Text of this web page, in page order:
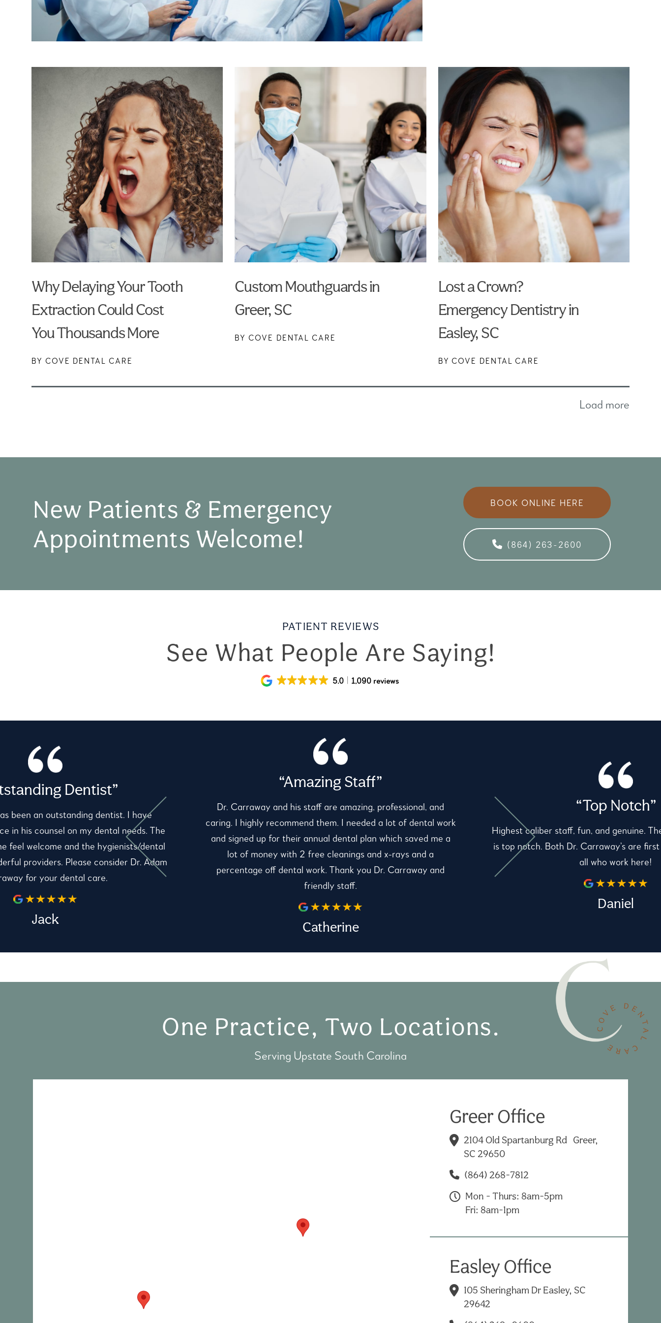
Why Delaying Your Tooth
Extraction Could Cost
You Thousands More
BY COVE DENTAL CARE
Custom Mouthguards in
Greer, SC
BY COVE DENTAL CARE
Lost a Crown?
Emergency Dentistry in
Easley, SC
BY COVE DENTAL CARE
Load more
New Patients & Emergency
Appointments Welcome!
BOOK ONLINE HERE
(864) 263-2600
PATIENT REVIEWS
See What People Are Saying!
5.0 1,090 reviews
Dentist”
been an outstanding dentist. I have
in his counsel on my dental needs. The
feel welcome and the hygienists/dental
providers. Please consider Dr. Adam
for your dental care.
Jack
“Amazing Staff”
Dr. Carraway and his staff are amazing, professional, and
caring. I highly recommend them. I needed a lot of dental work
and signed up for their annual dental plan which saved me a
lot of money with 2 free cleanings and x-rays and a
percentage off dental work. Thank you Dr. Carraway and
friendly staff.
Catherine
“Top Notch”
Highest caliber staff, fun, and genuine.
is top notch. Both Dr. Carraway’s are
all who work here!
Daniel
One Practice, Two Locations.
Serving Upstate South Carolina
Greer Office
2104 Old Spartanburg Rd Greer,
SC 29650
(864) 268-7812
Mon - Thurs: 8am-5pm
Fri: 8am-1pm
Easley Office
105 Sheringham Dr Easley, SC
29642